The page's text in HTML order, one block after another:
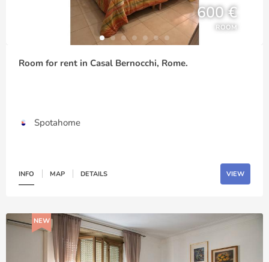
600 €
ROOM
Room for rent in Casal Bernocchi, Rome.
Spotahome
INFO MAP DETAILS VIEW
NEW